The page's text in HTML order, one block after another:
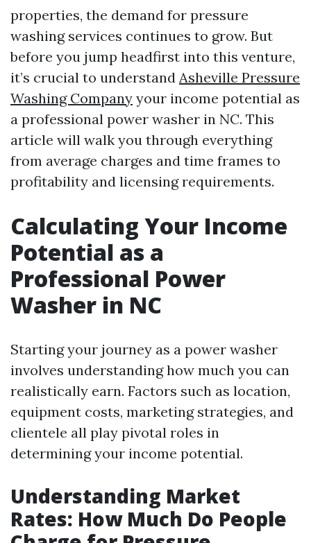
properties, the demand for pressure
washing services continues to grow. But
before you jump headfirst into this venture,
it’s crucial to understand Asheville Pressure
Washing Company your income potential as
a professional power washer in NC. This
article will walk you through everything
from average charges and time frames to
profitability and licensing requirements.
Calculating Your Income
Potential as a
Professional Power
Washer in NC
Starting your journey as a power washer
involves understanding how much you can
realistically earn. Factors such as location,
equipment costs, marketing strategies, and
clientele all play pivotal roles in
determining your income potential.
Understanding Market
Rates: How Much Do People